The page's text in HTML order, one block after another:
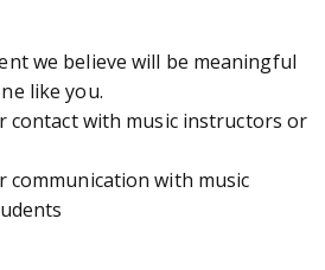
we believe will be meaningful
like you.
contact with music instructors or
communication with music